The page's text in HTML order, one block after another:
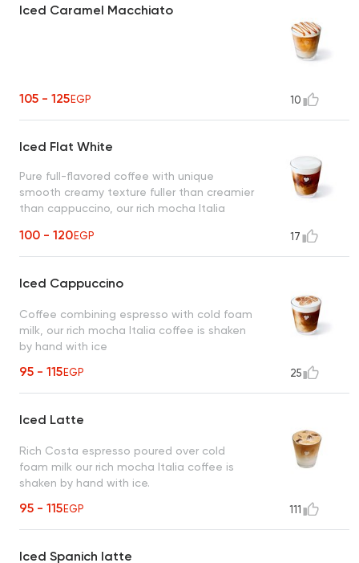
Iced Caramel Macchiato
105 - 125EGP 10
Iced Flat White
Pure full-flavored coffee with unique
smooth creamy texture fuller than creamier
than cappuccino, our rich mocha Italia
100 - 120EGP 17
Iced Cappuccino
Coffee combining espresso with cold foam
milk, our rich mocha Italia coffee is shaken
by hand with ice
95 - 115EGP 25
Iced Latte
Rich Costa espresso poured over cold
foam milk our rich mocha Italia coffee is
shaken by hand with ice.
95 - 115EGP 111
Iced Spanich latte